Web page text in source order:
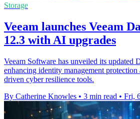
Storage
Veeam launches Veeam
12.3 with AI upgrades
Veeam Software has unveiled its updated
enhancing identity management
driven cyber resilience tools.
By Catherine Knowles • 3 min read • Fri,